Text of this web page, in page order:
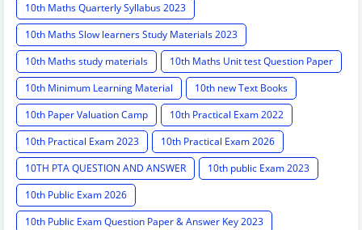
10th Maths Quarterly Syllabus 2023
10th Maths Slow learners Study Materials 2023
10th Maths study materials
10th Maths Unit test Question Paper
10th Minimum Learning Material
10th new Text Books
10th Paper Valuation Camp
10th Practical Exam 2022
10th Practical Exam 2023
10th Practical Exam 2026
10TH PTA QUESTION AND ANSWER
10th public Exam 2023
10th Public Exam 2026
10th Public Exam Question Paper & Answer Key 2023